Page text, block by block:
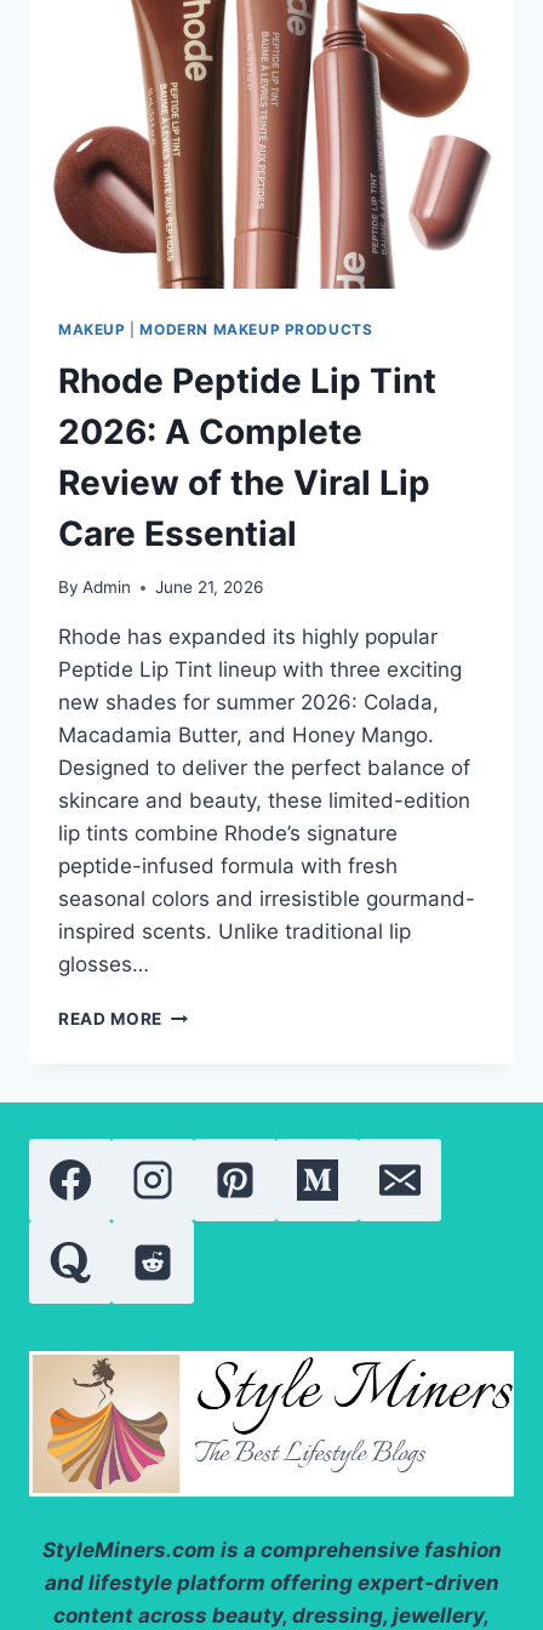
MAKEUP |MODERN MAKEUP PRODUCTS
Rhode Peptide Lip Tint
2026: A Complete
Review of the Viral Lip
Care Essential
By Admin June 21, 2026
Rhode has expanded its highly popular
Peptide Lip Tint lineup with three exciting
new shades for summer 2026: Colada,
Macadamia Butter, and Honey Mango.
Designed to deliver the perfect balance of
skincare and beauty, these limited-edition
lip tints combine Rhode’s signature
peptide-infused formula with fresh
seasonal colors and irresistible gourmand-
inspired scents. Unlike traditional lip
glosses…
READ MORE RHODE
A
COMPLETE
REVIEW
THE
VIRAL
StyleMiners.com is a comprehensive fashion
and lifestyle platform offering expert-driven
content across beauty, dressing, jewellery,